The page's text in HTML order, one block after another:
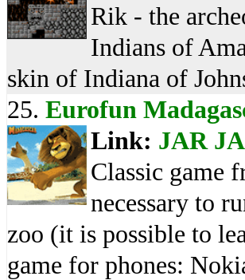
Rik - the
Indians of
skin of Indiana of
25. Eurofun
Link: JAR
Classic game
necessary to
zoo (it is possible to
game for phones: